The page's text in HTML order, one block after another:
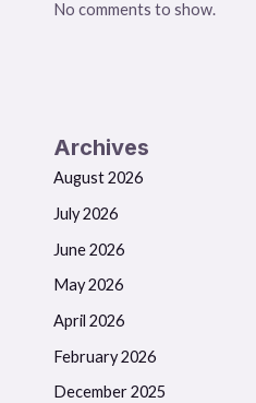
No comments to show.
Archives
August 2026
July 2026
June 2026
May 2026
April 2026
February 2026
December 2025